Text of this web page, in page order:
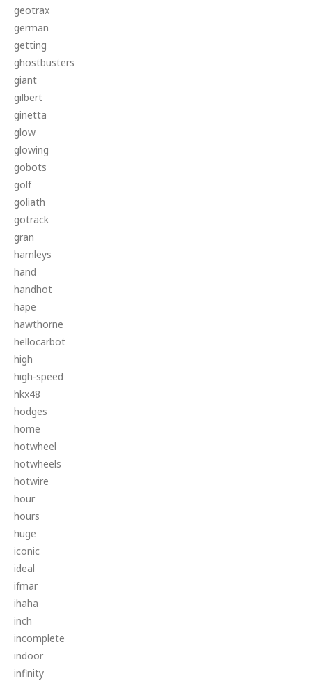
geotrax
german
getting
ghostbusters
giant
gilbert
ginetta
glow
glowing
gobots
golf
goliath
gotrack
gran
hamleys
hand
handhot
hape
hawthorne
hellocarbot
high
high-speed
hkx48
hodges
home
hotwheel
hotwheels
hotwire
hour
hours
huge
iconic
ideal
ifmar
ihaha
inch
incomplete
indoor
infinity